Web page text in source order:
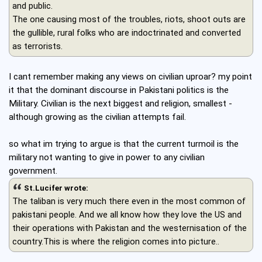
and public.
The one causing most of the troubles, riots, shoot outs are
the gullible, rural folks who are indoctrinated and converted
as terrorists.
I cant remember making any views on civilian uproar? my point
it that the dominant discourse in Pakistani politics is the
Military. Civilian is the next biggest and religion, smallest -
although growing as the civilian attempts fail.
so what im trying to argue is that the current turmoil is the
military not wanting to give in power to any civilian
government.
St.Lucifer wrote:
The taliban is very much there even in the most common of
pakistani people. And we all know how they love the US and
their operations with Pakistan and the westernisation of the
country.This is where the religion comes into picture..